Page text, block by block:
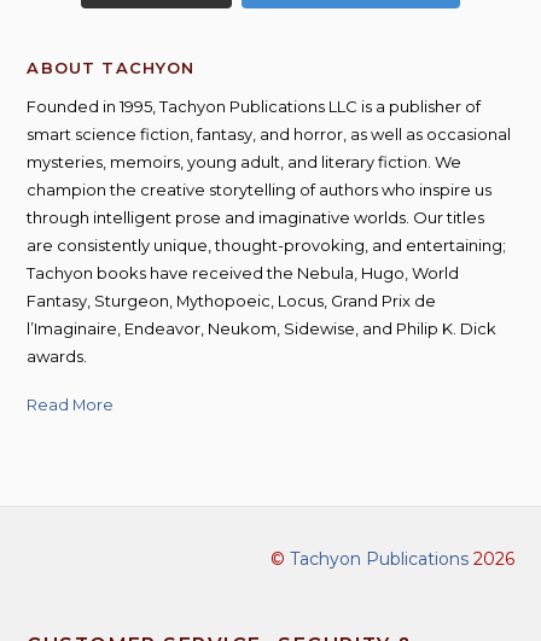
ABOUT TACHYON
Founded in 1995, Tachyon Publications LLC is a publisher of
smart science fiction, fantasy, and horror, as well as occasional
mysteries, memoirs, young adult, and literary fiction. We
champion the creative storytelling of authors who inspire us
through intelligent prose and imaginative worlds. Our titles
are consistently unique, thought-provoking, and entertaining;
Tachyon books have received the Nebula, Hugo, World
Fantasy, Sturgeon, Mythopoeic, Locus, Grand Prix de
l’Imaginaire, Endeavor, Neukom, Sidewise, and Philip K. Dick
awards.
Read More
© Tachyon Publications2026